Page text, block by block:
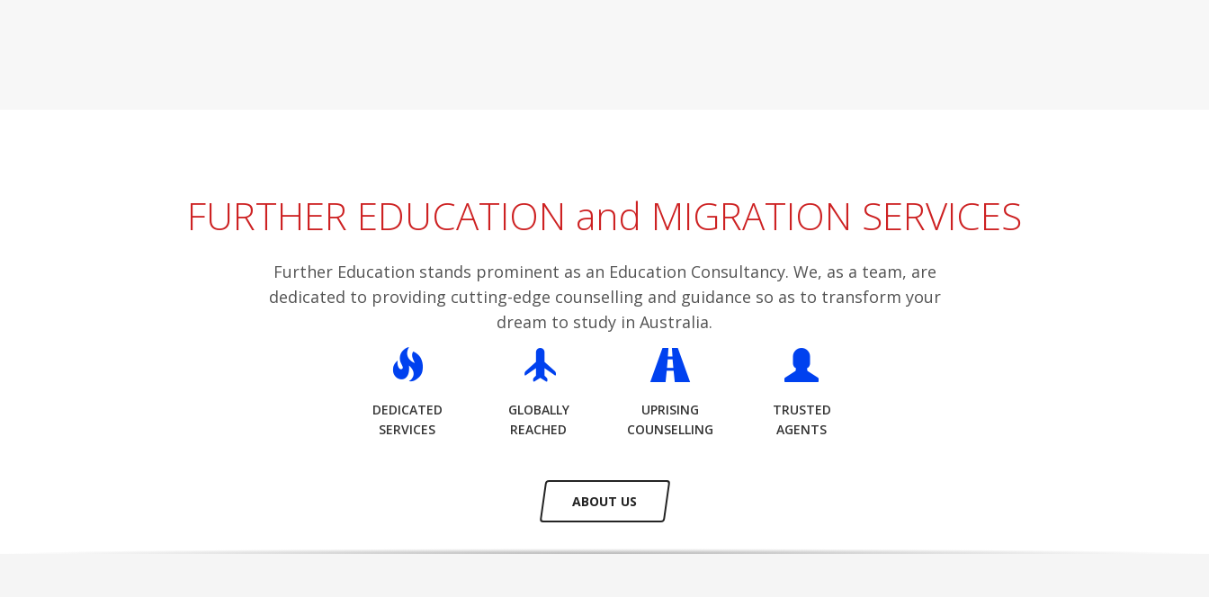
FURTHER EDUCATION and MIGRATION SERVICES
Further Education stands prominent as an Education Consultancy. We, as a team, are
dedicated to providing cutting-edge counselling and guidance so as to transform your
dream to study in Australia.
DEDICATED
SERVICES
GLOBALLY
REACHED
UPRISING
COUNSELLING
TRUSTED
AGENTS
ABOUT US